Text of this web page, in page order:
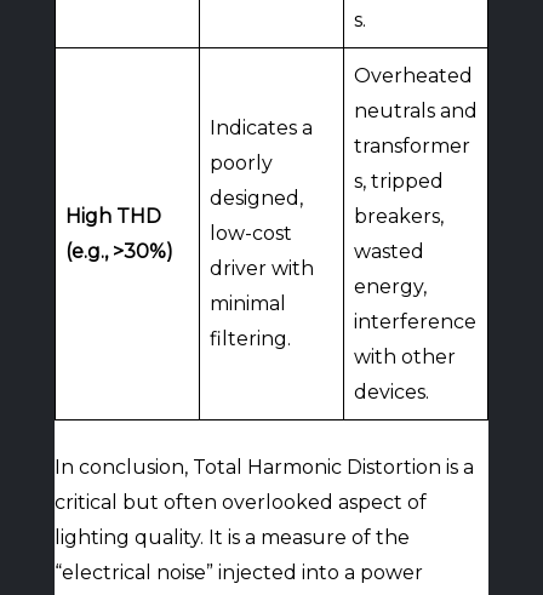
s.
High THD
(e.g., >30%)
Indicates a
poorly
designed,
low-cost
driver with
minimal
filtering.
Overheated
neutrals and
transformer
s, tripped
breakers,
wasted
energy,
interference
with other
devices.
In conclusion, Total Harmonic Distortion is a
critical but often overlooked aspect of
lighting quality. It is a measure of the
“electrical noise” injected into a power